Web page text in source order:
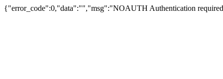
{"error_code":0,"data":"","msg":"NOAUTH Authentication